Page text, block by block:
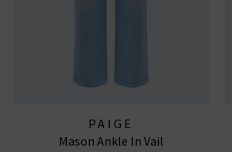
PAIGE
Mason Ankle In Vail